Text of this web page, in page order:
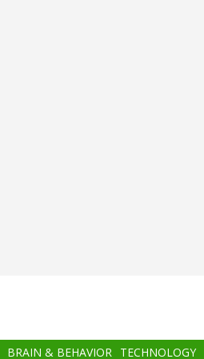
BRAIN & BEHAVIOR TECHNOLOGY